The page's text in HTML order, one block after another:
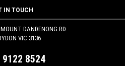
IN TOUCH
DANDENONG RD
VIC 3136
9122 8524